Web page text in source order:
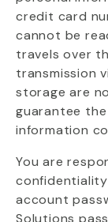
credit card
cannot be
travels over
transmission
storage are
guarantee
information
Youare
confidentiality
account
Solutions